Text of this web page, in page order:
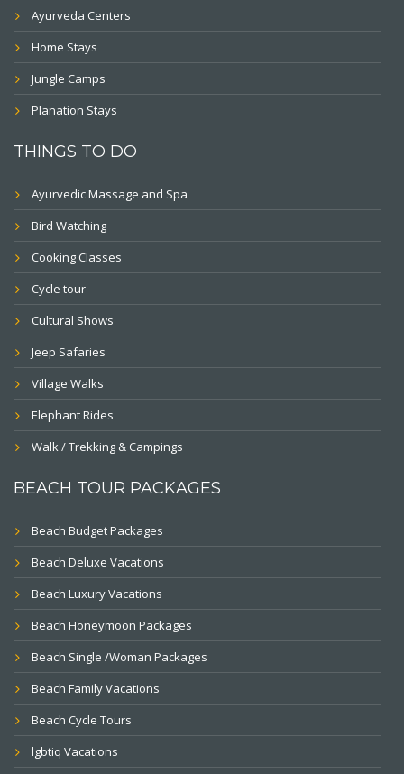
Ayurveda Centers
Home Stays
Jungle Camps
Planation Stays
THINGS TO DO
Ayurvedic Massage and Spa
Bird Watching
Cooking Classes
Cycle tour
Cultural Shows
Jeep Safaries
Village Walks
Elephant Rides
Walk / Trekking & Campings
BEACH TOUR PACKAGES
Beach Budget Packages
Beach Deluxe Vacations
Beach Luxury Vacations
Beach Honeymoon Packages
Beach Single /Woman Packages
Beach Family Vacations
Beach Cycle Tours
lgbtiq Vacations